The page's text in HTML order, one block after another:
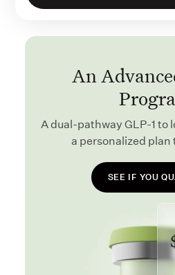
An
A dual-pathway GLP-1 to
a personalized plan
SEE IF YOU